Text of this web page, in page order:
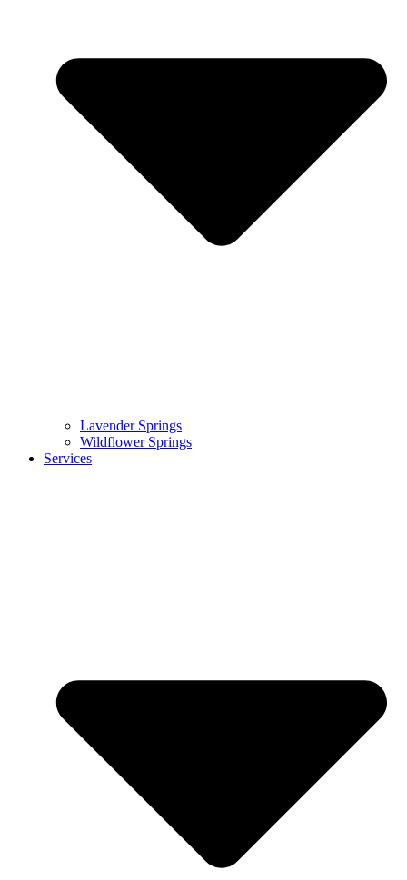
Lavender Springs
Wildflower Springs
Services